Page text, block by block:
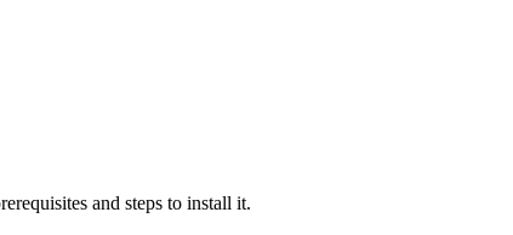
and steps to install it.